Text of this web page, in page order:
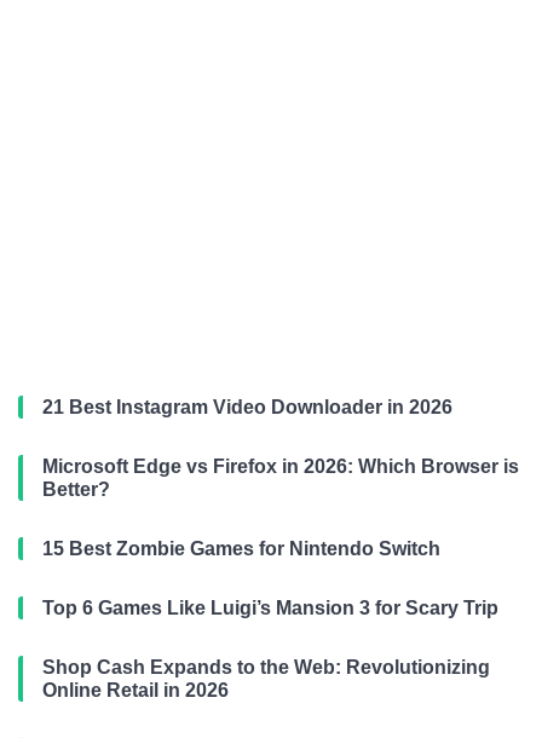
21 Best Instagram Video Downloader in 2026
Microsoft Edge vs Firefox in 2026: Which Browser is
Better?
15 Best Zombie Games for Nintendo Switch
Top 6 Games Like Luigi’s Mansion 3 for Scary Trip
Shop Cash Expands to the Web: Revolutionizing
Online Retail in 2026